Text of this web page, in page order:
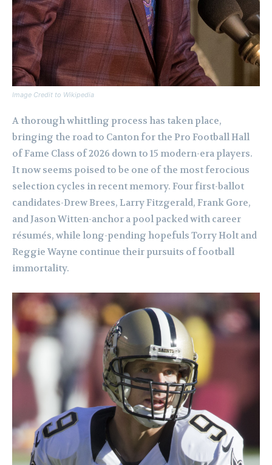
Image Credit to Wikipedia
A thorough whittling process has taken place,
bringing the road to Canton for the Pro Football Hall
of Fame Class of 2026 down to 15 modern-era players.
It now seems poised to be one of the most ferocious
selection cycles in recent memory. Four first-ballot
candidates-Drew Brees, Larry Fitzgerald, Frank Gore,
and Jason Witten-anchor a pool packed with career
résumés, while long-pending hopefuls Torry Holt and
Reggie Wayne continue their pursuits of football
immortality.